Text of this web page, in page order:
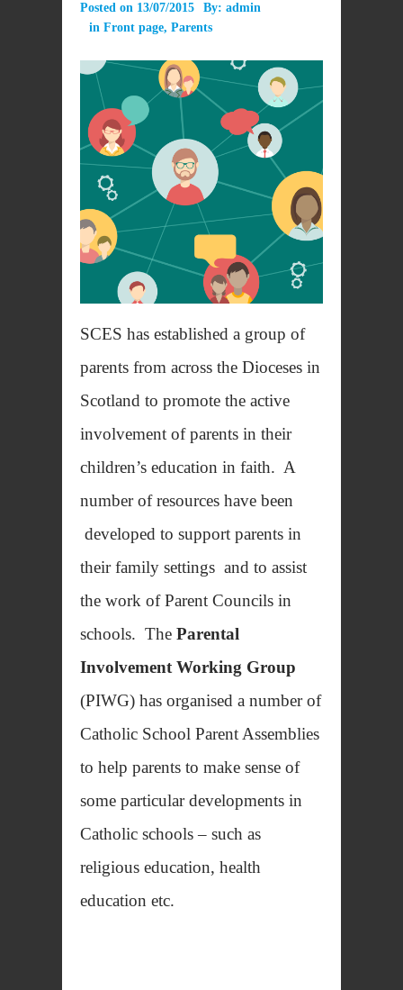
Posted on 13/07/2015 By: admin
in Front page, Parents
SCES has established a group of
parents from across the Dioceses in
Scotland to promote the active
involvement of parents in their
children’s education in faith. A
number of resources have been
developed to support parents in
their family settings and to assist
the work of Parent Councils in
schools. The Parental
Involvement Working Group
(PIWG) has organised a number of
Catholic School Parent Assemblies
to help parents to make sense of
some particular developments in
Catholic schools – such as
religious education, health
education etc.